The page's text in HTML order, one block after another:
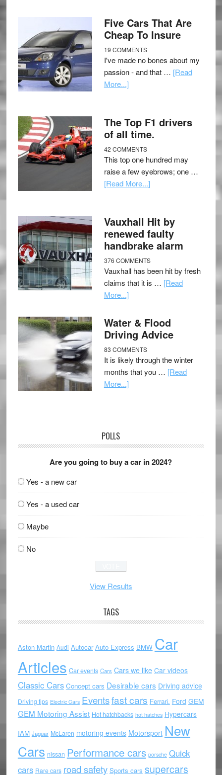
Five Cars That Are
Cheap To Insure
19 COMMENTS
I've made no bones about my
passion - and that … [Read
More...]
The Top F1 drivers
of all time.
42 COMMENTS
This top one hundred may
raise a few eyebrows; one …
[Read More...]
Vauxhall Hit by
renewed faulty
handbrake alarm
376 COMMENTS
Vauxhall has been hit by fresh
claims that it is … [Read
More...]
Water & Flood
Driving Advice
83 COMMENTS
It is likely through the winter
months that you … [Read
More...]
POLLS
Are you going to buy a car in 2024?
Yes - a new car
Yes - a used car
Maybe
No
View Results
TAGS
Aston Martin Audi Autocar Auto Express BMW Car
Articles Car events Cars Cars we like Car videos
Classic Cars Concept cars Desirable cars Driving advice
Driving tips Electric Cars Eventsfast cars Ferrari. Ford GEM
GEM Motoring Assist Hot hatchbacks hot hatches Hypercars
IAM Jaguar McLaren motoring events Motorsport New
Cars nissan Performance cars porsche Quick
cars Rare cars road safety Sports cars supercars